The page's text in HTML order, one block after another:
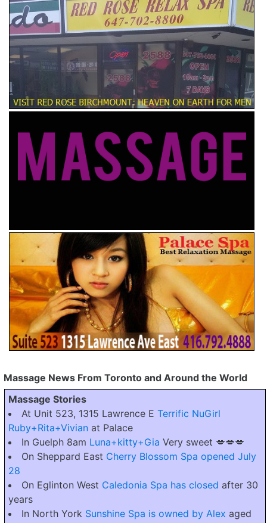
Massage News From Toronto and Around the World
Massage Stories
At Unit 523, 1315 Lawrence ETerrific NuGirl
Ruby+Rita+Vivian at Palace
In Guelph 8am Luna+kitty+Gia Very sweet 💋💋💋
On Sheppard East Cherry Blossom Spa opened July
28
On Eglinton West Caledonia Spa has closed after 30
years
In North York Sunshine Spa is owned by Alex aged